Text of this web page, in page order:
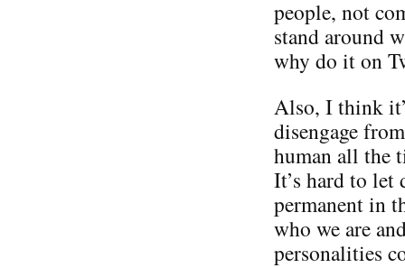
people, not
stand around
why do it on
Also, I think
disengage
human all the
It’s hard to let
permanent in
who we are
personalities